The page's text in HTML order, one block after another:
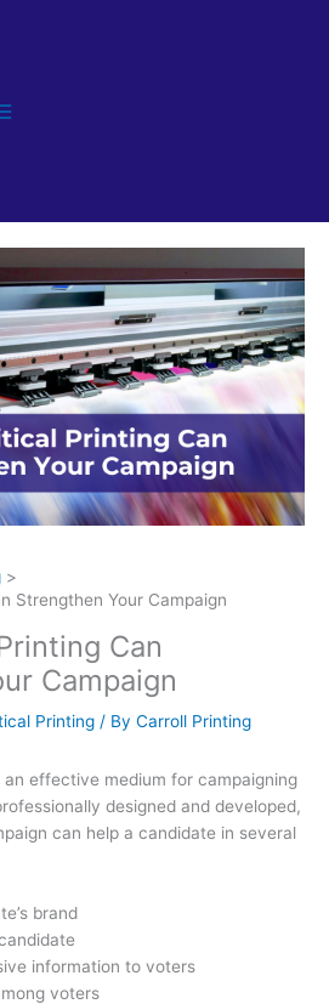
Strengthen Your Campaign
Can
Campaign
Printing / By Carroll Printing
an effective medium for campaigning
designed and developed,
can help a candidate in several
brand
information to voters
voters